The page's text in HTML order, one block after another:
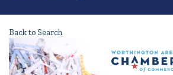
Back to Search